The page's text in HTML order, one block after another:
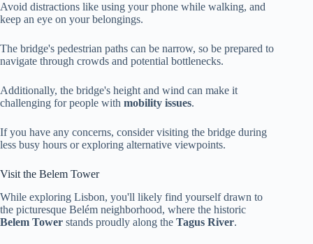
Avoid distractions like using your phone while walking, and
keep an eye on your belongings.
The bridge's pedestrian paths can be narrow, so be prepared to
navigate through crowds and potential bottlenecks.
Additionally, the bridge's height and wind can make it
challenging for people with mobility issues.
If you have any concerns, consider visiting the bridge during
less busy hours or exploring alternative viewpoints.
Visit the Belem Tower
While exploring Lisbon, you'll likely find yourself drawn to
the picturesque Belém neighborhood, where the historic
Belem Tower stands proudly along the Tagus River.